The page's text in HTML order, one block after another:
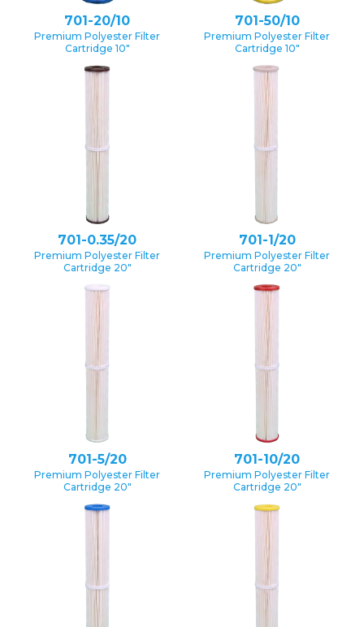
701-20/10
Premium Polyester Filter
Cartridge 10″
701-50/10
Premium Polyester Filter
Cartridge 10″
701-0.35/20
Premium Polyester Filter
Cartridge 20″
701-1/20
Premium Polyester Filter
Cartridge 20″
701-5/20
Premium Polyester Filter
Cartridge 20″
701-10/20
Premium Polyester Filter
Cartridge 20″